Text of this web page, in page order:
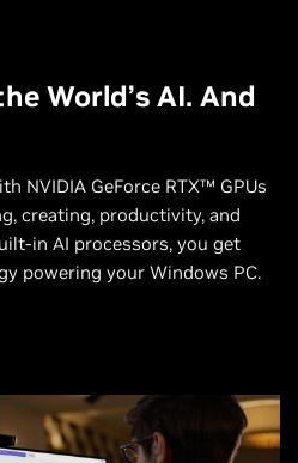
World’s AI. And
NVIDIA GeForce RTX™ GPUs
creating, productivity, and
in AI processors, you get
powering your Windows PC.